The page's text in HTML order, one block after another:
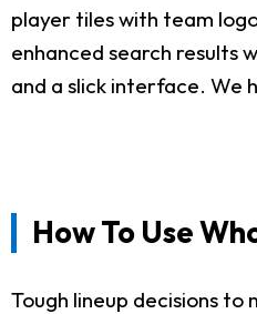
player tiles with team
enhanced search results
and a slick interface. We
How To Use
Tough lineup decisions to